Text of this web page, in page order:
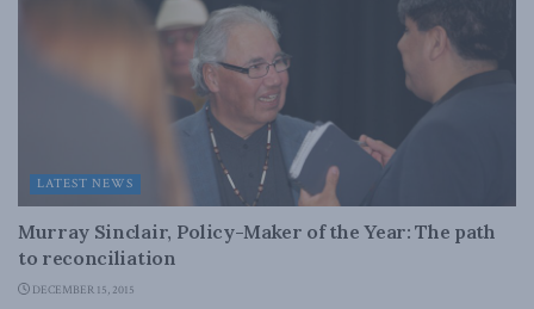
LATEST NEWS
Murray Sinclair, Policy-Maker of the Year: The path
to reconciliation
DECEMBER 15, 2015